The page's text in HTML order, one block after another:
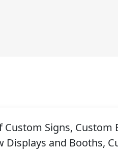
Signs,
Displays and Booths,